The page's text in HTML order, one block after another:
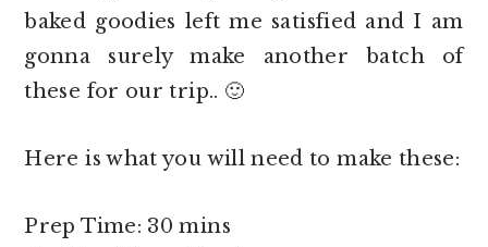
baked goodies left me satisfied and I am
gonna surely make another batch of
these for our trip.. 🙂
Here is what you will need to make these:
Prep Time: 30 mins